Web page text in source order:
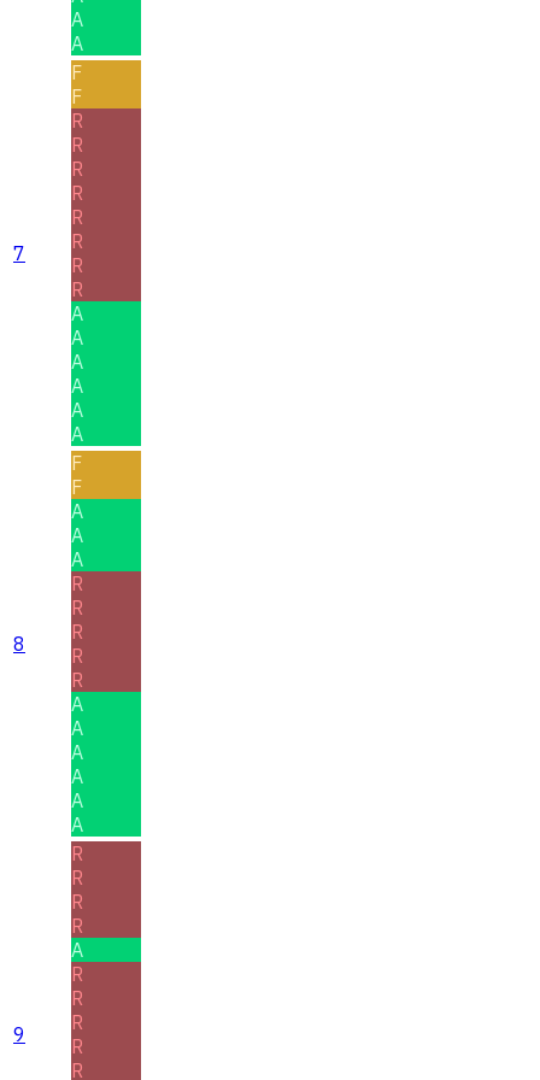
A
A
7
F
F
R
R
R
R
R
R
R
R
A
A
A
A
A
A
8
F
F
A
A
A
R
R
R
R
R
A
A
A
A
A
A
9
R
R
R
R
A
R
R
R
R
R